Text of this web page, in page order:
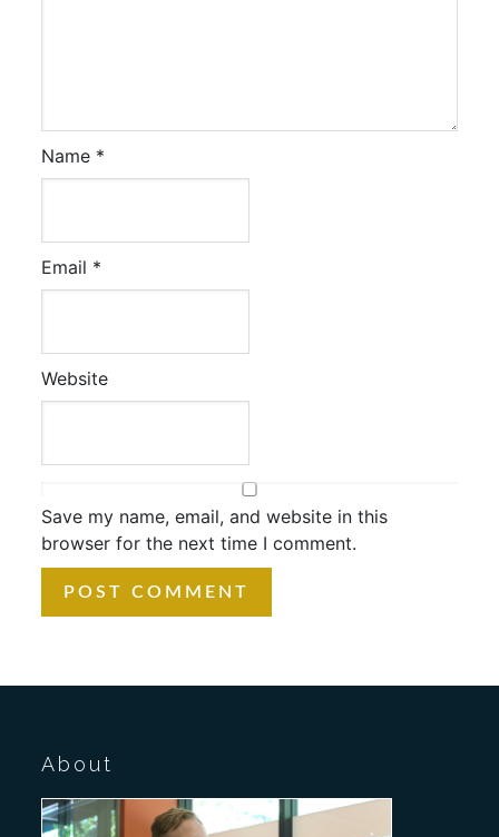
Name *
Email *
Website
Save my name, email, and website in this
browser for the next time I comment.
About